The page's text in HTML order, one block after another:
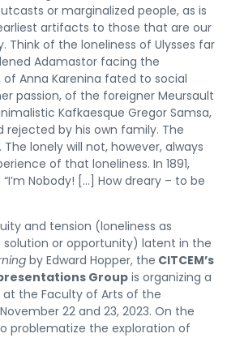
or marginalized people, as is
artifacts to those that are our
Think of the loneliness of Ulysses far
Adamastor facing the
Anna Karenina fated to social
passion, of the foreigner Meursault
Kafkaesque Gregor Samsa,
rejected by his own family. The
lonely will not, however, always
of that loneliness. In 1891,
Nobody! […] How dreary – to be
and tension (loneliness as
solution or opportunity) latent in the
by Edward Hopper, the CITCEM’s
Group is organizing a
the Faculty of Arts of the
22 and 23, 2023. On the
problematize the exploration of